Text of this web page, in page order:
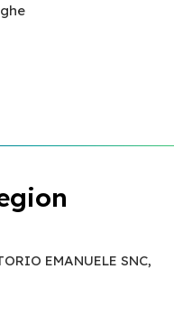
EMANUELE SNC,